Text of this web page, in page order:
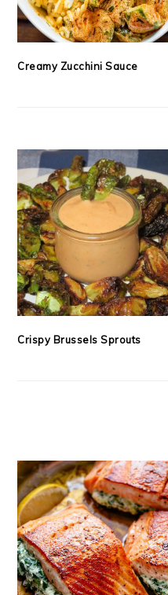
Creamy Zucchini Sauce
Crispy Brussels Sprouts